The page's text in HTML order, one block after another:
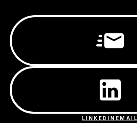
LINKEDIN EMAIL